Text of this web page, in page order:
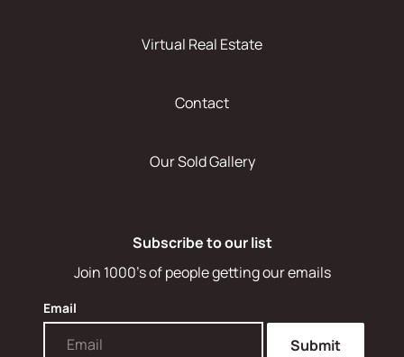
Virtual Real Estate
Contact
Our Sold Gallery
Subscribe to our list
Join 1000's of people getting our emails
Email
Submit